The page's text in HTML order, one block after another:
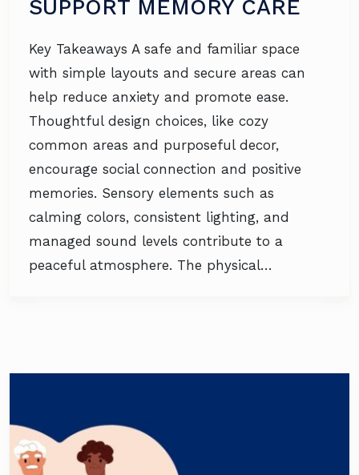
SUPPORT MEMORY CARE
Key Takeaways A safe and familiar space
with simple layouts and secure areas can
help reduce anxiety and promote ease.
Thoughtful design choices, like cozy
common areas and purposeful decor,
encourage social connection and positive
memories. Sensory elements such as
calming colors, consistent lighting, and
managed sound levels contribute to a
peaceful atmosphere. The physical…